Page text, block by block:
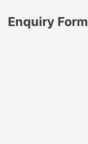
Enquiry Form